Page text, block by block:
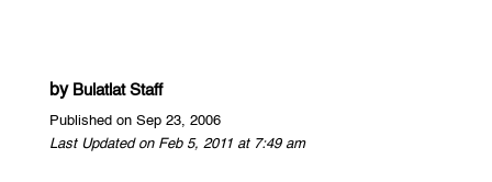
by Bulatlat Staff
Published on Sep 23, 2006
Last Updated on Feb 5, 2011 at 7:49 am